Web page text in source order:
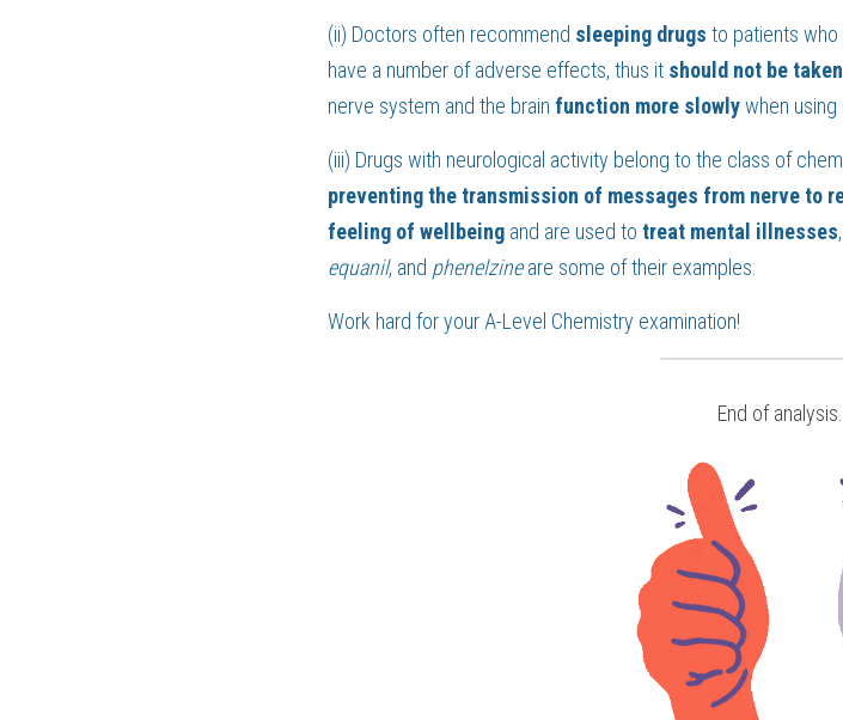
(ii) Doctors often recommend sleeping drugs to patients who
have a number of adverse effects, thus it should not be
nerve system and the brain function more slowly when using
preventing the transmission of messages from nerve to
feeling of wellbeing and are used to treat mental illnesses
equanil, and phenelzine are some of their examples.
Work hard for your A-Level Chemistry examination!
End of